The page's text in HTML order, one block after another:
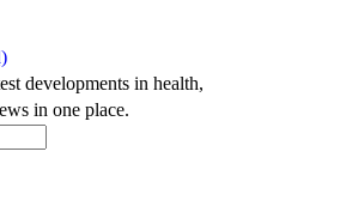
developments in health,
in one place.